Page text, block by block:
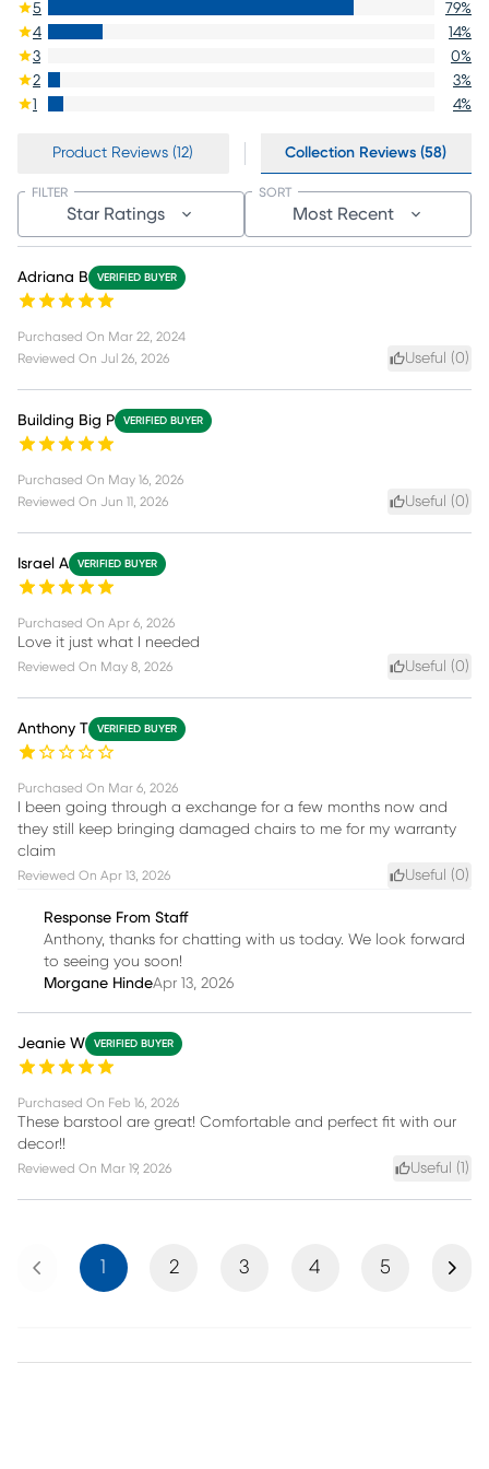
5 79%
4
14%
3
0%
2
3%
1
4%
Product Reviews (12) Collection Reviews (58)
Star Ratings
FILTER
Most Recent
SORT
Adriana B VERIFIED BUYER
Purchased On Mar 22, 2024
Reviewed On Jul 26, 2026 Useful (0)
Building Big P VERIFIED BUYER
Purchased On May 16, 2026
Reviewed On Jun 11, 2026 Useful (0)
Israel A VERIFIED BUYER
Purchased On Apr 6, 2026
Love it just what I needed
Reviewed On May 8, 2026 Useful (0)
Anthony T VERIFIED BUYER
Purchased On Mar 6, 2026
I been going through a exchange for a few months now and
they still keep bringing damaged chairs to me for my warranty
claim
Reviewed On Apr 13, 2026 Useful (0)
Response From Staff
Anthony, thanks for chatting with us today. We look forward
to seeing you soon!
Morgane HindeApr 13, 2026
Jeanie W VERIFIED BUYER
Purchased On Feb 16, 2026
These barstool are great! Comfortable and perfect fit with our
decor!!
Reviewed On Mar 19, 2026 Useful ( )
Previous 1 2 3 4 5 Next